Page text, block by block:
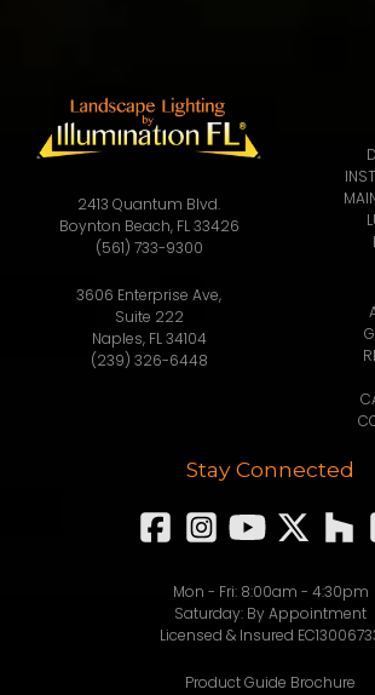
2413 Quantum Blvd.
Boynton Beach, FL 33426
(561) 733-9300
3606 Enterprise Ave,
Suite 222
Naples, FL 34104
(239) 326-6448
Stay Connected
Mon - Fri: 8:00am - 4:30pm
Saturday: By Appointment
Licensed & Insured
Product Guide Brochure